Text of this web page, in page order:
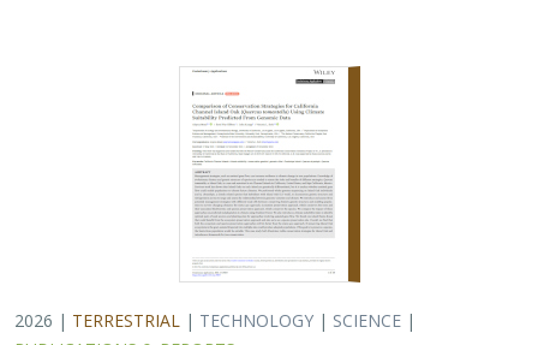
2026 | TERRESTRIAL | TECHNOLOGY | SCIENCE |